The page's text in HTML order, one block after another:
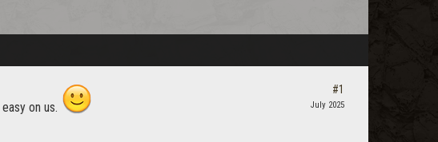
on us.
#1
July 2025